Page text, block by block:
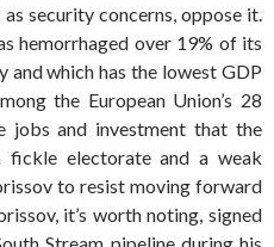
security concerns, oppose it.
hemorrhaged over 19% of its
which has the lowest GDP
the European Union’s 28
jobs and investment that the
electorate and a weak
to resist moving forward
it’s worth noting, signed